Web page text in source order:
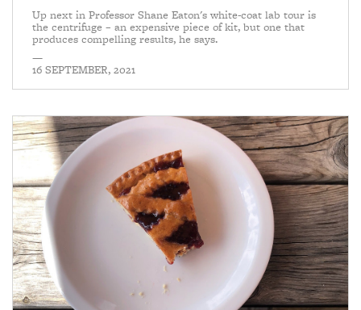
Up next in Professor Shane Eaton's white-coat lab tour is
the centrifuge – an expensive piece of kit, but one that
produces compelling results, he says.
—
16 SEPTEMBER, 2021